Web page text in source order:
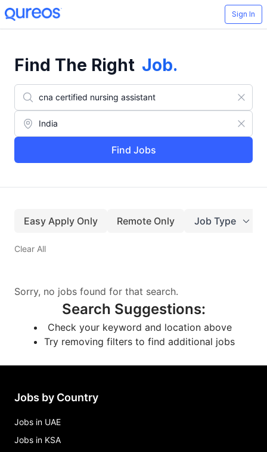
Sign In
Find The Right Job.
Find Jobs
Easy Apply Only Remote Only Job Type
Clear All
Sorry, no jobs found for that search.
Search Suggestions:
Check your keyword and location above
Try removing filters to find additional jobs
Jobs by Country
Jobs in UAE
Jobs in KSA